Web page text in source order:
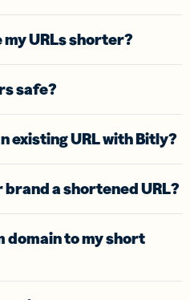
my URLs shorter?
safe?
existing URL with Bitly?
brand a shortened URL?
domain to my short